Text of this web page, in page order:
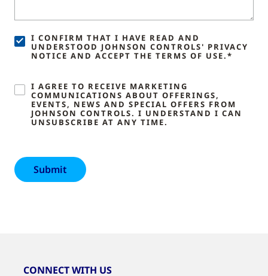
I CONFIRM THAT I HAVE READ AND
UNDERSTOOD JOHNSON CONTROLS' PRIVACY
NOTICE AND ACCEPT THE TERMS OF USE.*
I AGREE TO RECEIVE MARKETING
COMMUNICATIONS ABOUT OFFERINGS,
EVENTS, NEWS AND SPECIAL OFFERS FROM
JOHNSON CONTROLS. I UNDERSTAND I CAN
UNSUBSCRIBE AT ANY TIME.
CONNECT WITH US